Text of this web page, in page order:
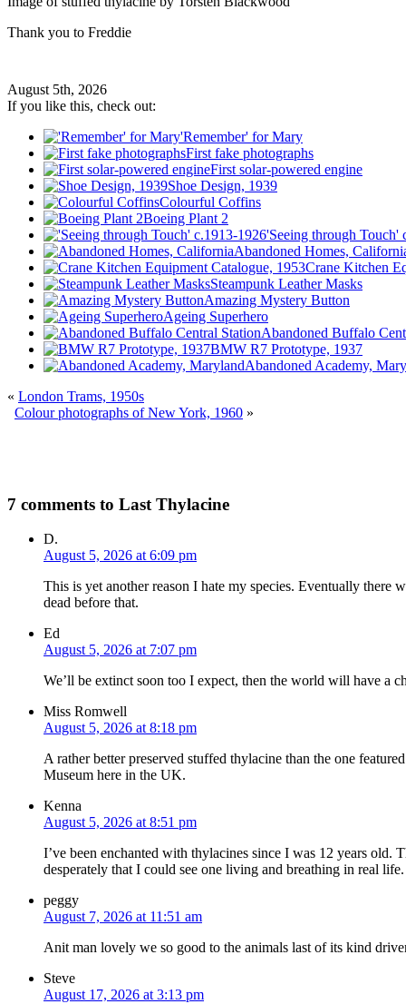
Thank you to Freddie
August 5th, 2026
If you like this, check out:
'Remember' for Mary
First fake photographs
First solar-powered engine
Shoe Design, 1939
Colourful Coffins
Boeing Plant 2
'Seeing through Touch'
Abandoned Homes,
Crane Kitchen
Steampunk Leather Masks
Amazing Mystery Button
Ageing Superhero
Abandoned Buffalo
BMW R7 Prototype, 1937
Abandoned Academy,
« London Trams, 1950s
Colour photographs of New York, 1960 »
7 comments to Last Thylacine
D.
August 5, 2026 at 6:09 pm
This is yet another reason I hate my species. Eventually
dead before that.
Ed
August 5, 2026 at 7:07 pm
We’ll be extinct soon too I expect, then the world will have a
Miss Romwell
August 5, 2026 at 8:18 pm
A rather better preserved stuffed thylacine than the one
Museum here in the UK.
Kenna
August 5, 2026 at 8:51 pm
I’ve been enchanted with thylacines since I was 12 years old.
desperately that I could see one living and breathing in real life.
peggy
August 7, 2026 at 11:51 am
Anit man lovely we so good to the animals last of its kind
Steve
August 17, 2026 at 3:13 pm